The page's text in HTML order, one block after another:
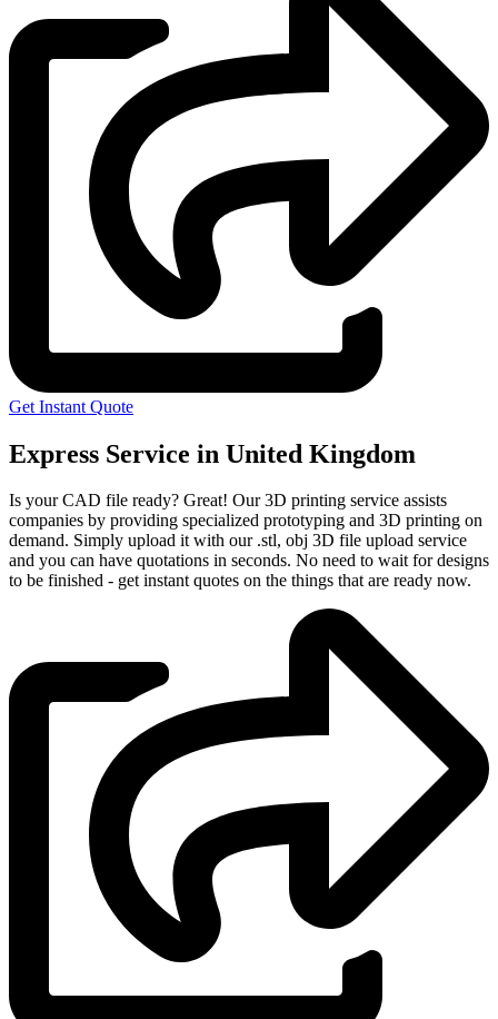
Get Instant Quote
Express Service in United Kingdom
Is your CAD file ready? Great! Our 3D printing service assists
companies by providing specialized prototyping and 3D printing on
demand. Simply upload it with our .stl, obj 3D file upload service
and you can have quotations in seconds. No need to wait for designs
to be finished - get instant quotes on the things that are ready now.